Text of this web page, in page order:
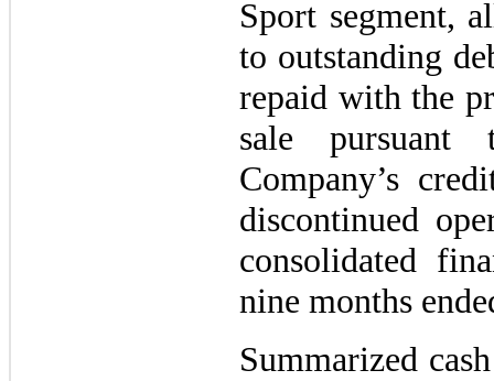
Sport segment,
to outstanding
repaid with the
sale
Company’s
discontinued
consolidated
nine months
Summarized